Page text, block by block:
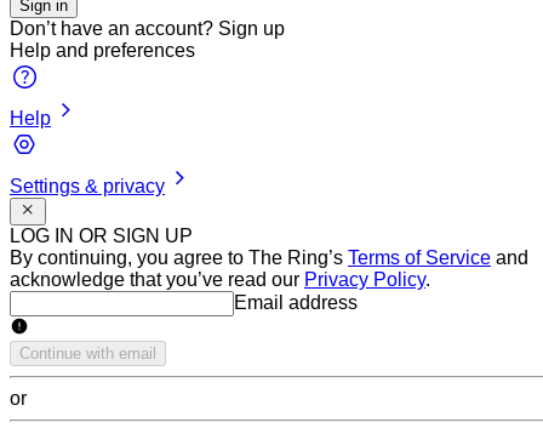
Sign in
Don’t have an account? Sign up
Help and preferences
Help
Settings & privacy
LOG IN OR SIGN UP
By continuing, you agree to The Ring’s Terms of Service and
acknowledge that you’ve read our Privacy Policy.
Email addressEmail address
Continue with email
or